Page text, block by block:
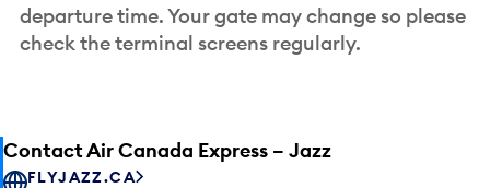
departure time. Your gate may change so please
check the terminal screens regularly.
Contact Air Canada Express – Jazz
FLYJAZZ.CA